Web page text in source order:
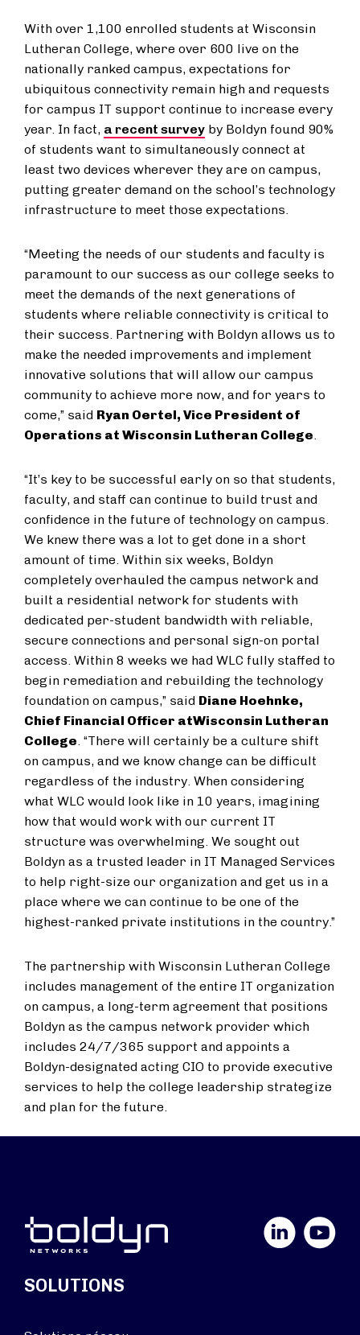
With over 1,100 enrolled students at Wisconsin
Lutheran College, where over 600 live on the
nationally ranked campus, expectations for
ubiquitous connectivity remain high and requests
for campus IT support continue to increase every
year. In fact, a recent survey by Boldyn found 90%
of students want to simultaneously connect at
least two devices wherever they are on campus,
putting greater demand on the school’s technology
infrastructure to meet those expectations.
“Meeting the needs of our students and faculty is
paramount to our success as our college seeks to
meet the demands of the next generations of
students where reliable connectivity is critical to
their success. Partnering with Boldyn allows us to
make the needed improvements and implement
innovative solutions that will allow our campus
community to achieve more now, and for years to
come,” said Ryan Oertel, Vice President of
Operations at Wisconsin Lutheran College.
“It’s key to be successful early on so that students,
faculty, and staff can continue to build trust and
confidence in the future of technology on campus.
We knew there was a lot to get done in a short
amount of time. Within six weeks, Boldyn
completely overhauled the campus network and
built a residential network for students with
dedicated per-student bandwidth with reliable,
secure connections and personal sign-on portal
access. Within 8 weeks we had WLC fully staffed to
begin remediation and rebuilding the technology
foundation on campus,” said Diane Hoehnke,
Chief Financial Officer atWisconsin Lutheran
College. “There will certainly be a culture shift
on campus, and we know change can be difficult
regardless of the industry. When considering
what WLC would look like in 10 years, imagining
how that would work with our current IT
structure was overwhelming. We sought out
Boldyn as a trusted leader in IT Managed Services
to help right-size our organization and get us in a
place where we can continue to be one of the
highest-ranked private institutions in the country.”
The partnership with Wisconsin Lutheran College
includes management of the entire IT organization
on campus, a long-term agreement that positions
Boldyn as the campus network provider which
includes 24/7/365 support and appoints a
Boldyn-designated acting CIO to provide executive
services to help the college leadership strategize
and plan for the future.
YouTube
SOLUTIONS